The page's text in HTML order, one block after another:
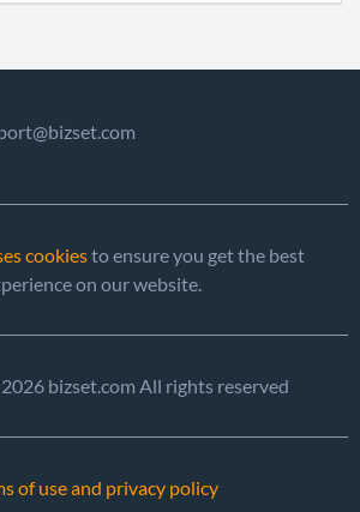
cookiesto ensure you get the best
on our website.
bizset.com All rights reserved
of use and privacy policy